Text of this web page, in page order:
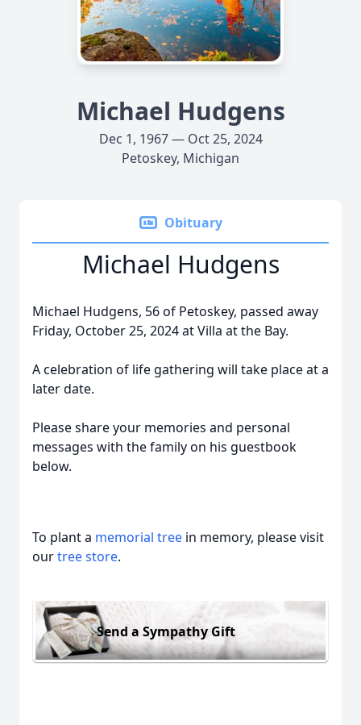
Michael Hudgens
Dec 1, 1967 — Oct 25, 2024
Petoskey, Michigan
Obituary
Michael Hudgens
Michael Hudgens, 56 of Petoskey, passed away
Friday, October 25, 2024 at Villa at the Bay.
A celebration of life gathering will take place at a
later date.
Please share your memories and personal
messages with the family on his guestbook
below.
To plant a memorial tree in memory, please visit
ourtree store.
Send a Sympathy Gift